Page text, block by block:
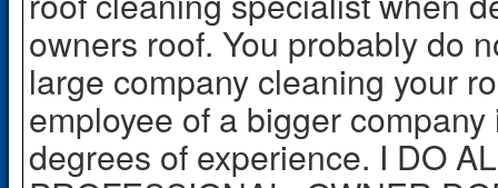
owners roof. You probably do
large company cleaning your
employee of a bigger
degrees of experience. I DO